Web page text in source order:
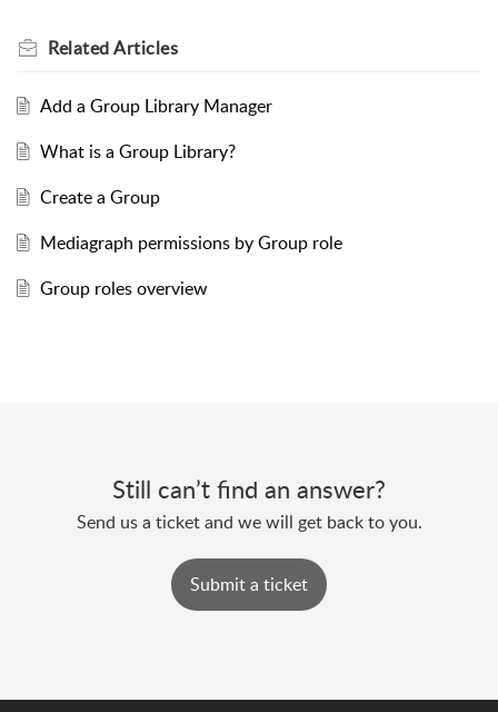
RelatedArticles
Add a Group Library Manager
What is a Group Library?
Create a Group
Mediagraph permissions by Group role
Group roles overview
Still can’t find an answer?
Send us a ticket and we will get back to you.
Submit a ticket